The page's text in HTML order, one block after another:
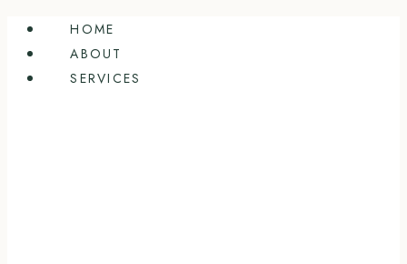
Skip
content
HOME
ABOUT
SERVICES